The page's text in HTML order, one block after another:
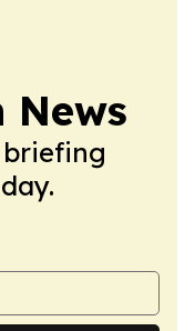
News